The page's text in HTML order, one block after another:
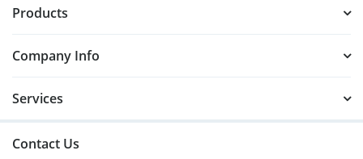
Products
Company Info
Services
Contact Us